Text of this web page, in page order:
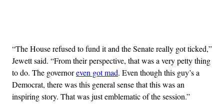
“The House refused to fund it and the Senate really got ticked,”
Jewett said. “From their perspective, that was a very petty thing
to do. The governoreven got mad. Even though this guy’s a
Democrat, there was this general sense that this was an
inspiring story. That was just emblematic of the session.”